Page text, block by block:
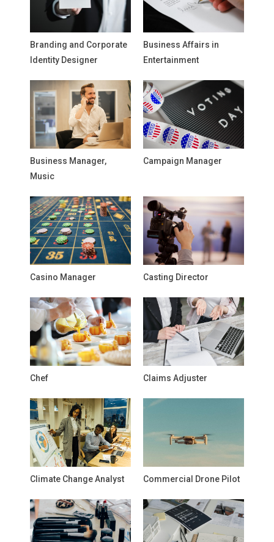
Branding and Corporate
Identity Designer
Business Affairs in
Entertainment
Business Manager,
Music
Campaign Manager
Casino Manager Casting Director
Chef Claims Adjuster
Climate Change Analyst Commercial Drone Pilot